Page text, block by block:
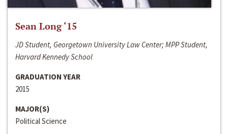
Sean Long ‘15
JD Student, Georgetown University Law Center; MPP Student,
Harvard Kennedy School
GRADUATION YEAR
2015
MAJOR(S)
Political Science